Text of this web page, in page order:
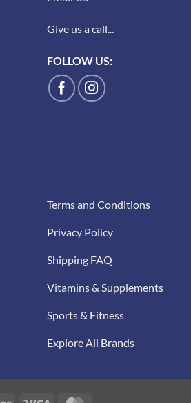
Give us a call...
FOLLOW US:
Terms and Conditions
Privacy Policy
Shipping FAQ
Vitamins & Supplements
Sports & Fitness
Explore All Brands